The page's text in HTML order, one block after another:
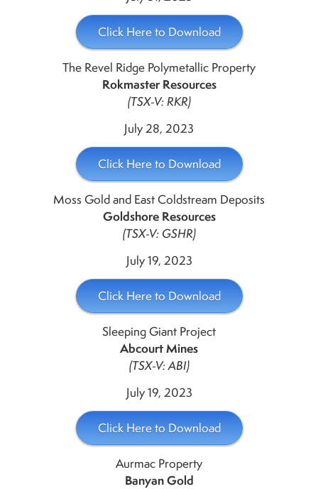
Click Here to Download
The Revel Ridge Polymetallic Property
Rokmaster Resources
(TSX-V: RKR)
July 28, 2023
Click Here to Download
Moss Gold and East Coldstream Deposits
Goldshore Resources
(TSX-V: GSHR)
July 19, 2023
Click Here to Download
Sleeping Giant Project
Abcourt Mines
(TSX-V: ABI)
July 19, 2023
Click Here to Download
Aurmac Property
Banyan Gold